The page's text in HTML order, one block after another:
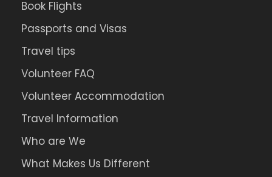
Book Flights
Passports and Visas
Travel tips
Volunteer FAQ
Volunteer Accommodation
Travel Information
Who are We
What Makes Us Different